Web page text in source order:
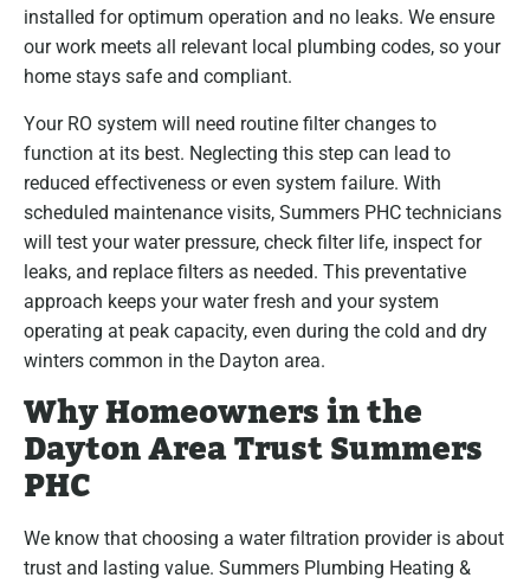
installed for optimum operation and no leaks. We ensure
our work meets all relevant local plumbing codes, so your
home stays safe and compliant.
Your RO system will need routine filter changes to
function at its best. Neglecting this step can lead to
reduced effectiveness or even system failure. With
scheduled maintenance visits, Summers PHC technicians
will test your water pressure, check filter life, inspect for
leaks, and replace filters as needed. This preventative
approach keeps your water fresh and your system
operating at peak capacity, even during the cold and dry
winters common in the Dayton area.
Why Homeowners in the
Dayton Area Trust Summers
PHC
We know that choosing a water filtration provider is about
trust and lasting value. Summers Plumbing Heating &